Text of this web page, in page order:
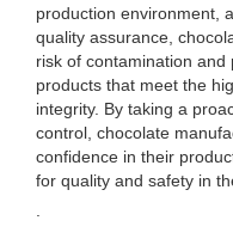
production environment,
quality assurance,
risk of contamination
products that meet the
integrity. By taking a
control, chocolate
confidence in their
for quality and safety in